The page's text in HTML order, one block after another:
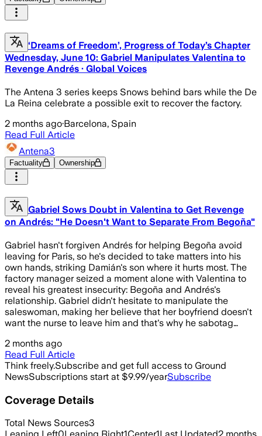
‘Dreams of Freedom’, Progress of Today’s Chapter
Wednesday, June 10: Gabriel Manipulates Valentina to
Revenge Andrés · Global Voices
The Antena 3 series keeps Snows behind bars while the De
La Reina celebrate a possible exit to recover the factory.
2 months ago·Barcelona, Spain
Read Full Article
Antena3
Factuality Ownership
Gabriel Sows Doubt in Valentina to Get Revenge
on Andrés: "He Doesn't Want to Separate From Begoña"
Gabriel hasn't forgiven Andrés for helping Begoña avoid
leaving for Paris, so he's decided to take matters into his
own hands, striking Damián's son where it hurts most. The
factory manager seized a moment alone with Valentina to
reveal his greatest insecurity: Begoña and Andrés's
relationship. Gabriel didn't hesitate to manipulate the
saleswoman, making her believe that her boyfriend doesn't
want the nurse to leave him and that's why he sabotag…
2 months ago
Read Full Article
Think freely.Subscribe and get full access to Ground
NewsSubscriptions start at $9.99/yearSubscribe
Coverage Details
Total News Sources3
Leaning Left0Leaning Right1Center1Last Updated2 months